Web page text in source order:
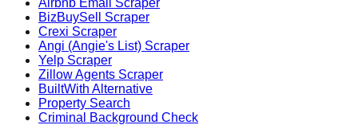
Airbnb Email Scraper
BizBuySell Scraper
Crexi Scraper
Angi (Angie's List) Scraper
Yelp Scraper
Zillow Agents Scraper
BuiltWith Alternative
Property Search
Criminal Background Check